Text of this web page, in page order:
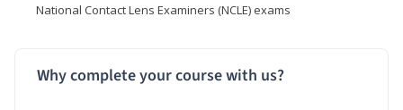
National Contact Lens Examiners (NCLE) exams
Why complete your course with us?